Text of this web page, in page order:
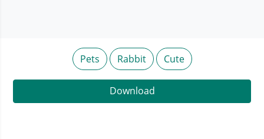
Pets Rabbit Cute
Download